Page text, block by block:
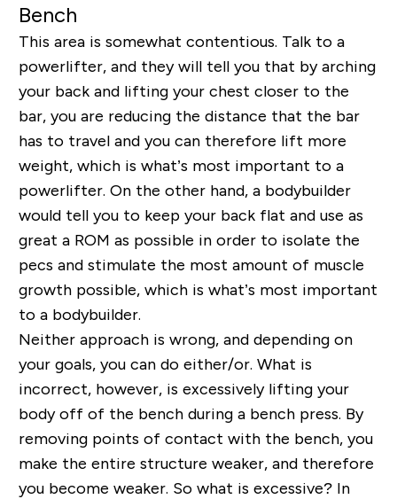
Bench
This area is somewhat contentious. Talk to a
powerlifter, and they will tell you that by arching
your back and lifting your chest closer to the
bar, you are reducing the distance that the bar
has to travel and you can therefore lift more
weight, which is what’s most important to a
powerlifter. On the other hand, a bodybuilder
would tell you to keep your back flat and use as
great a ROM as possible in order to isolate the
pecs and stimulate the most amount of muscle
growth possible, which is what’s most important
to a bodybuilder.
Neither approach is wrong, and depending on
your goals, you can do either/or. What is
incorrect, however, is excessively lifting your
body off of the bench during a bench press. By
removing points of contact with the bench, you
make the entire structure weaker, and therefore
you become weaker. So what is excessive? In